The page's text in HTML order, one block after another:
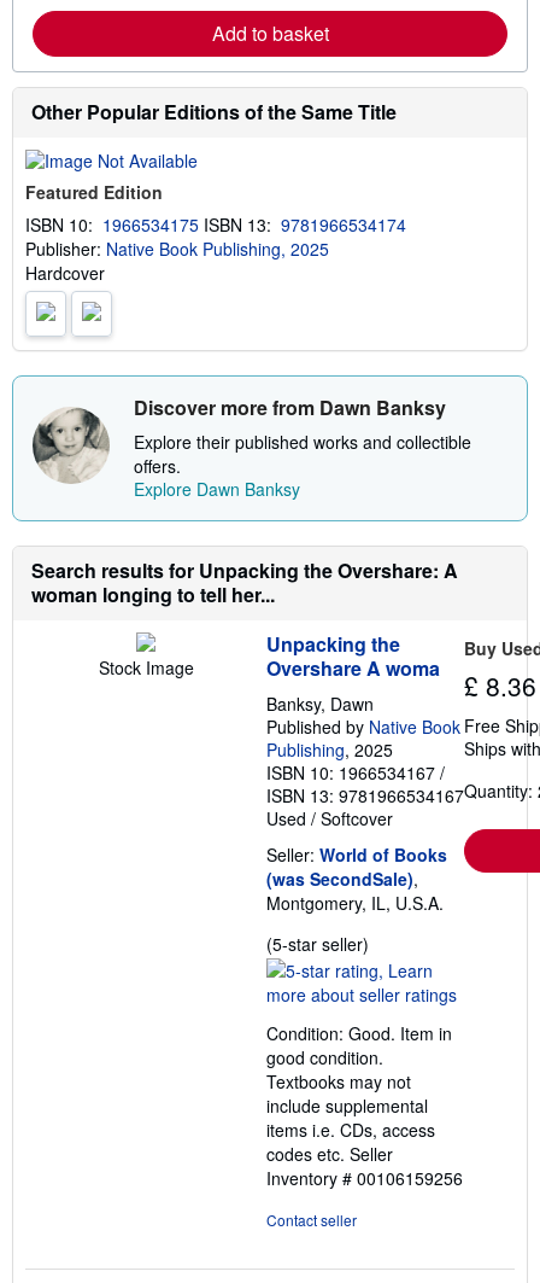
p
p
i
n
g
r
a
r
n
o
r
e
a
h
i
a
e
Add to basket
Other Popular Editions of the Same Title
Featured Edition
ISBN 10: 1966534175 ISBN 13: 9781966534174
Publisher: Native Book Publishing, 2025
Hardcover
Discover more from Dawn Banksy
Explore their published works and collectible
offers.
Explore Dawn Banksy
Search results for Unpacking the Overshare: A
woman longing to tell her...
Stock Image
Unpacking the
Overshare A woma
Banksy, Dawn
Published by Native Book
Publishing, 2025
ISBN 10: 1966534167 /
ISBN 13: 9781966534167
Used / Softcover
Seller: World of Books
(was SecondSale),
Montgomery, IL, U.S.A.
(5-star seller)
rating
5
of
5
stars
Condition: Good. Item in
good condition.
Textbooks may not
include supplemental
items i.e. CDs, access
codes etc. Seller
Inventory # 00106159256
Contact seller
Buy
£ 8.36
Free
Ships
Quantity: